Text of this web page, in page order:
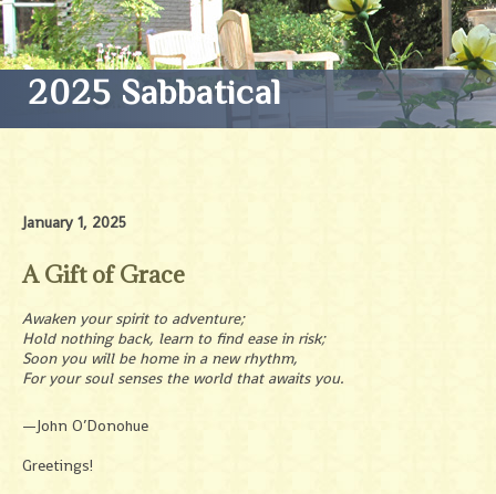
2025 Sabbatical
January 1, 2025
A Gift of Grace
Awaken your spirit to adventure;
Hold nothing back, learn to find ease in risk;
Soon you will be home in a new rhythm,
For your soul senses the world that awaits you.
—John O’Donohue
Greetings!